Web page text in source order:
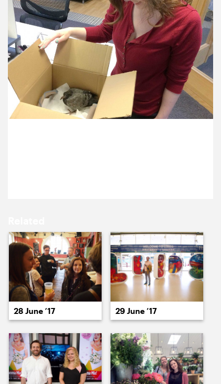
13 June ’17 14 June ’17
19 June ’17 20 June ’17
21 June ’17 22 June ’17
28 June ’17 29 June ’17